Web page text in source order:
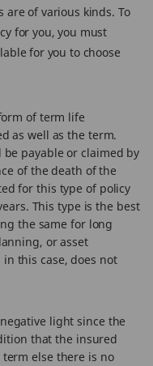
of various kinds. To
for you, you must
for you to choose
of term life
as well as the term.
payable or claimed by
of the death of the
for this type of policy
This type is the best
the same for long
or asset
this case, does not
light since the
that the insured
else there is no